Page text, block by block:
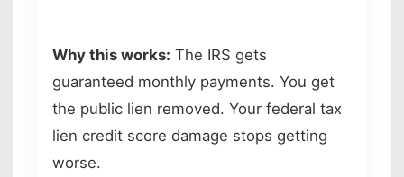
Why this works: The IRS gets
guaranteed monthly payments. You get
the public lien removed. Your federal tax
lien credit score damage stops getting
worse.